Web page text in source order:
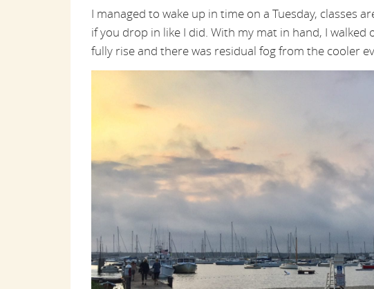
I managed to wake up in time on a Tuesday, classes
if you drop in like I did. With my mat in hand, I
fully rise and there was residual fog from the cooler